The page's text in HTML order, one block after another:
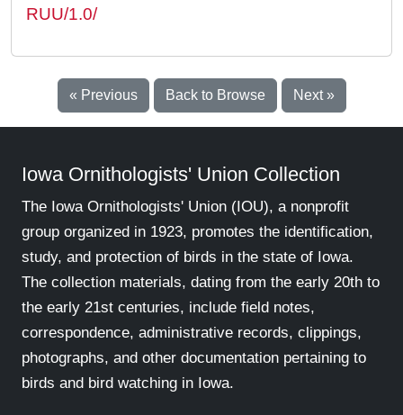
RUU/1.0/
« Previous Back to Browse Next »
Iowa Ornithologists' Union Collection
The Iowa Ornithologists' Union (IOU), a nonprofit
group organized in 1923, promotes the identification,
study, and protection of birds in the state of Iowa.
The collection materials, dating from the early 20th to
the early 21st centuries, include field notes,
correspondence, administrative records, clippings,
photographs, and other documentation pertaining to
birds and bird watching in Iowa.